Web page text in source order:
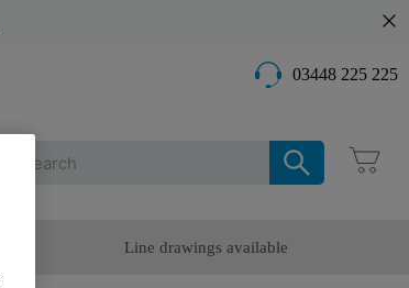
03448 225 225
Line drawings available